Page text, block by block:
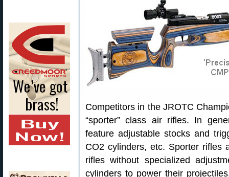
Competitors in the JROTC
“sporter” class air rifles. In
feature adjustable stocks and
CO2 cylinders, etc. Sporter rifles
rifles without specialized
cylinders to power their